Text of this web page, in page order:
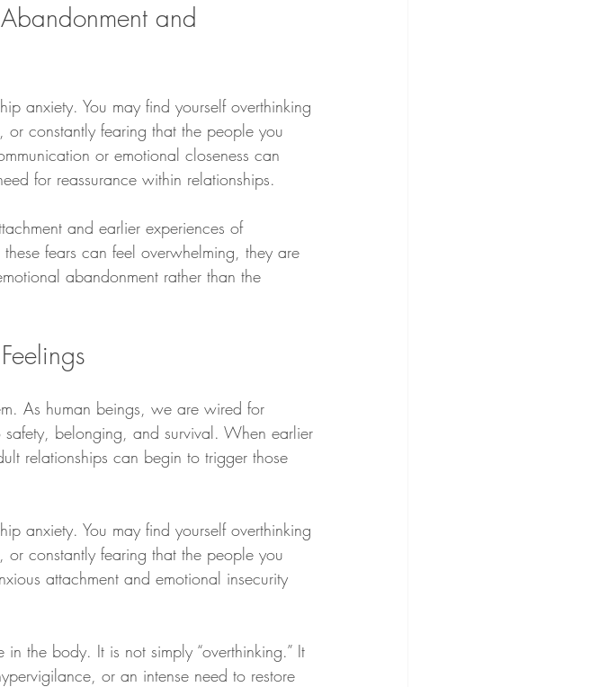
and
anxiety. You may find yourself overthinking
constantly fearing that the people you
or emotional closeness can
for reassurance within relationships.
and earlier experiences of
fears can feel overwhelming, they are
abandonment rather than the
As human beings, we are wired for
belonging, and survival. When earlier
relationships can begin to trigger those
anxiety. You may find yourself overthinking
constantly fearing that the people you
attachment and emotional insecurity
the body. It is not simply “overthinking.” It
or an intense need to restore